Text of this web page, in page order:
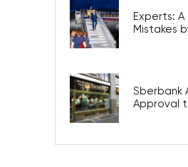
Experts:
Mistakes
Sberbank
Approval